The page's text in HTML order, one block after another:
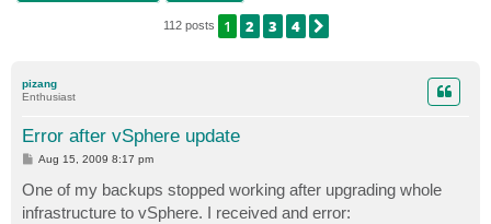
112 posts 1 2 3 4
pizang
Enthusiast
Error after vSphere update
P
t
Aug 15, 2009 8:17 pm
One of my backups stopped working after upgrading whole
infrastructure to vSphere. I received and error: